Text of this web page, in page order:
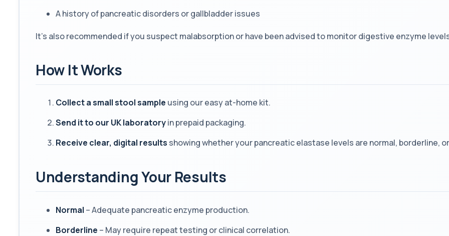
A history of pancreatic disorders or gallbladder issues
It’s also recommended if you suspect malabsorption or have been advised to monitor digestive enzyme
How It Works
Collect a small stool sample using our easy at-home kit.
Send it to our UK laboratoryin prepaid packaging.
Receive clear, digital results showing whether your pancreatic elastase levels are normal, borderline,
Understanding Your Results
Normal – Adequate pancreatic enzyme production.
Borderline – May require repeat testing or clinical correlation.